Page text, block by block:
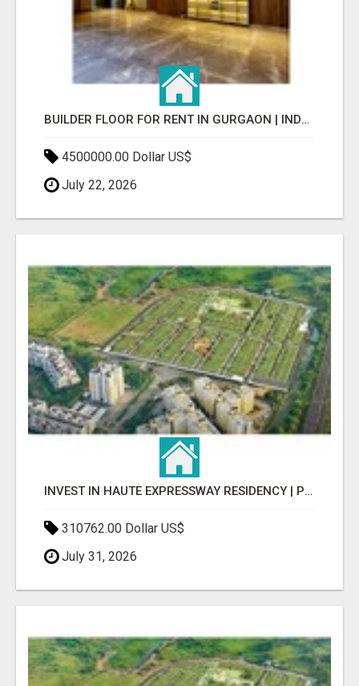
BUILDER FLOOR FOR RENT IN GURGAON | INDEPENDENT LIVING OPTIONS
4500000.00 Dollar US$
July 22, 2026
INVEST IN HAUTE EXPRESSWAY RESIDENCY | PREMIUM RESIDENTIAL PROJECT
310762.00 Dollar US$
July 31, 2026